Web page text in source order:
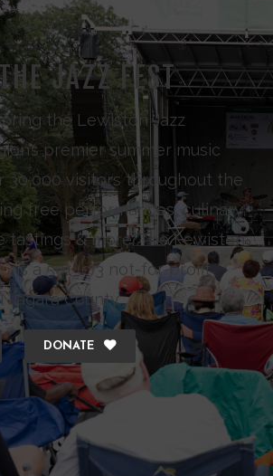
JAZZ FEST
the Lewiston Jazz
premier summer music
30,000 visitors throughout the
free performances, culinary
tastings & more. The Lewiston
is a 501 (c)3 not-for-profit
County.
DONATE